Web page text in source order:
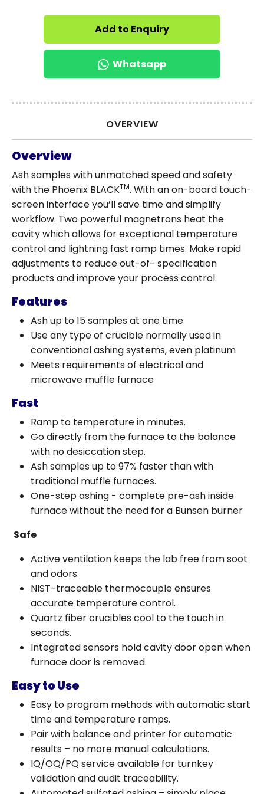
Add to Enquiry
Whatsapp
OVERVIEW
Overview
Ash samples with unmatched speed and safety
with the Phoenix BLACKTM. With an on-board touch-
screen interface you’ll save time and simplify
workflow. Two powerful magnetrons heat the
cavity which allows for exceptional temperature
control and lightning fast ramp times. Make rapid
adjustments to reduce out-of- specification
products and improve your process control.
Features
Ash up to 15 samples at one time
Use any type of crucible normally used in
conventional ashing systems, even platinum
Meets requirements of electrical and
microwave muffle furnace
Fast
Ramp to temperature in minutes.
Go directly from the furnace to the balance
with no desiccation step.
Ash samples up to 97% faster than with
traditional muffle furnaces.
One-step ashing - complete pre-ash inside
furnace without the need for a Bunsen burner
Safe
Active ventilation keeps the lab free from soot
and odors.
NIST-traceable thermocouple ensures
accurate temperature control.
Quartz fiber crucibles cool to the touch in
seconds.
Integrated sensors hold cavity door open when
furnace door is removed.
Easy to Use
Easy to program methods with automatic start
time and temperature ramps.
Pair with balance and printer for automatic
results – no more manual calculations.
IQ/OQ/PQ service available for turnkey
validation and audit traceability.